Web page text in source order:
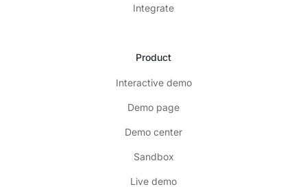
Integrate
Product
Interactive demo
Demo page
Demo center
Sandbox
Live demo